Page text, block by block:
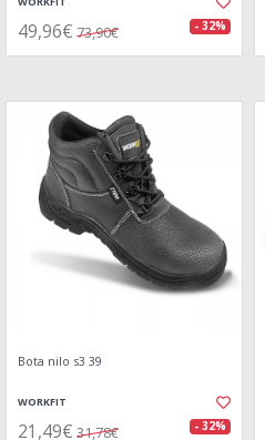
49,96€ 73,90€ - 32%
Bota nilo s3 39
WORKFIT
21,49€ 31,78€ - 32%